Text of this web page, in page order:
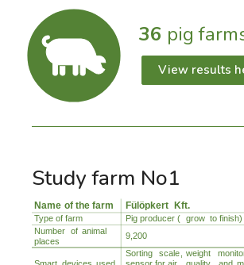
36 pig
View results
Study farm No1